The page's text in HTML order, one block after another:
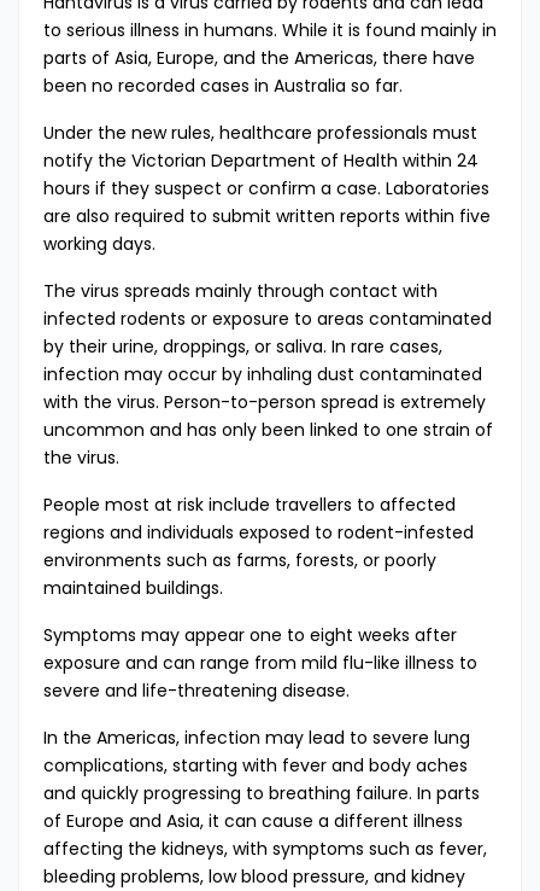
to serious illness in humans. While it is found mainly in
parts of Asia, Europe, and the Americas, there have
been no recorded cases in Australia so far.
Under the new rules, healthcare professionals must
notify the Victorian Department of Health within 24
hours if they suspect or confirm a case. Laboratories
are also required to submit written reports within five
working days.
The virus spreads mainly through contact with
infected rodents or exposure to areas contaminated
by their urine, droppings, or saliva. In rare cases,
infection may occur by inhaling dust contaminated
with the virus. Person-to-person spread is extremely
uncommon and has only been linked to one strain of
the virus.
People most at risk include travellers to affected
regions and individuals exposed to rodent-infested
environments such as farms, forests, or poorly
maintained buildings.
Symptoms may appear one to eight weeks after
exposure and can range from mild flu-like illness to
severe and life-threatening disease.
In the Americas, infection may lead to severe lung
complications, starting with fever and body aches
and quickly progressing to breathing failure. In parts
of Europe and Asia, it can cause a different illness
affecting the kidneys, with symptoms such as fever,
bleeding problems, low blood pressure, and kidney